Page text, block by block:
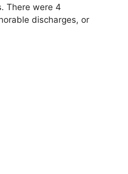
There were 4
discharges, or